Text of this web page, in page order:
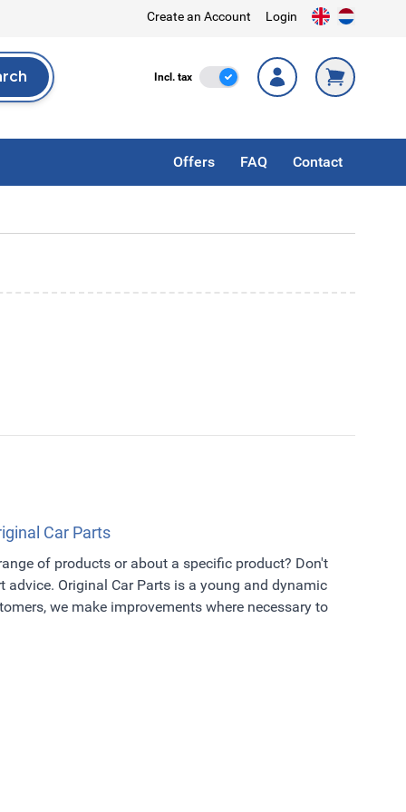
Create an Account Login
Incl. tax Incl. Tax
Offers FAQ Contact
Car Parts
of products or about a specific product? Don't
Original Car Parts is a young and dynamic
we make improvements where necessary to